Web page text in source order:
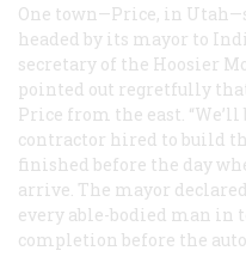
One town—Price, in
headed by its mayor to
secretary of the Hoosier
pointed out regretfully
Price from the east.
contractor hired to build
finished before the day
arrive. The mayor
every able-bodied man in
completion before the